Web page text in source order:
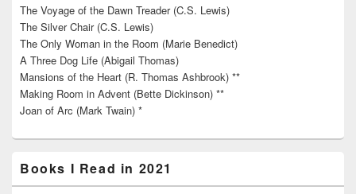
The Voyage of the Dawn Treader (C.S. Lewis)
The Silver Chair (C.S. Lewis)
The Only Woman in the Room (Marie Benedict)
A Three Dog Life (Abigail Thomas)
Mansions of the Heart (R. Thomas Ashbrook) **
Making Room in Advent (Bette Dickinson) **
Joan of Arc (Mark Twain) *
Books I Read in 2021